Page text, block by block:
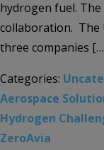
hydrogen fuel.
collaboration. The
three companies
Categories:
Aerospace
Hydrogen
ZeroAvia